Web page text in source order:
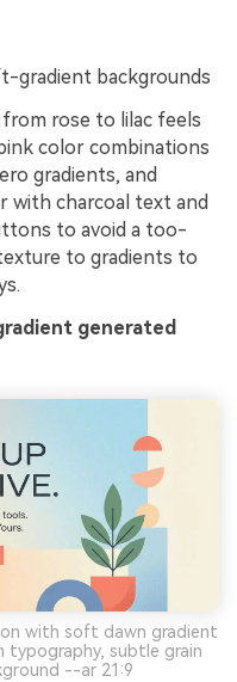
gradient backgrounds
rose to lilac feels
color combinations
gradients, and
with charcoal text and
to avoid a too-
to gradients to
generated
with soft dawn gradient
typography, subtle grain
--ar 21:9